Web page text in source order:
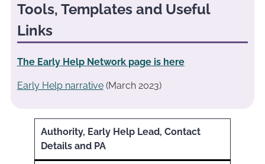
Tools, Templates and Useful
Links
The Early Help Network page is here
Early Help narrative(March 2023)
Authority, Early Help Lead, Contact
Details and PA